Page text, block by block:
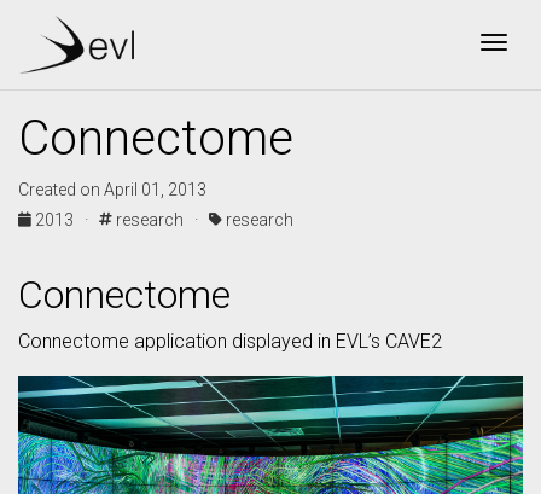
Connectome
Created on April 01, 2013
2013 ·
research · research
Connectome
Connectome application displayed in EVL’s CAVE2